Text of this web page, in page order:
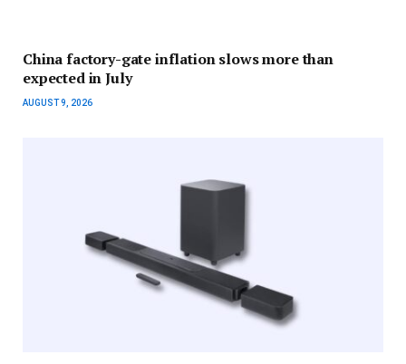
China factory-gate inflation slows more than
expected in July
AUGUST 9, 2026